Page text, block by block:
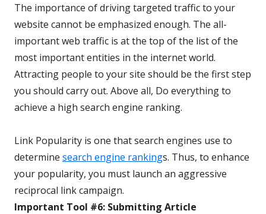
The importance of driving targeted traffic to your
website cannot be emphasized enough. The all-
important web traffic is at the top of the list of the
most important entities in the internet world.
Attracting people to your site should be the first step
you should carry out. Above all, Do everything to
achieve a high search engine ranking.
Link Popularity is one that search engines use to
determine search engine rankings. Thus, to enhance
your popularity, you must launch an aggressive
reciprocal link campaign.
Important Tool #6: Submitting Article